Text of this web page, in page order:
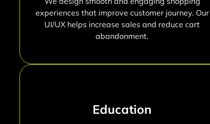
experiences that improve customer journey. Our
UI/UX helps increase sales and reduce cart
abandonment.
Education